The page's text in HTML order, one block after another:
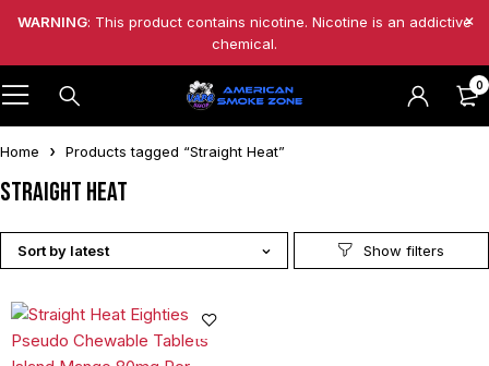
WARNING: This product contains nicotine. Nicotine is an addictive
chemical.
0
Home Products tagged “Straight Heat”
Straight Heat
Sort by latest